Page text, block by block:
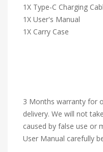
1X Type-C Charging
1X User's Manual
1X Carry Case
3 Months warranty for
delivery. We will not
caused by false use or
User Manual carefully